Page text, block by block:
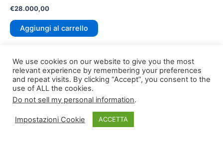
€28.000,00
Aggiungi al carrello
Copyright © 2026 TLDomain.org| Powered by
We use cookies on our website to give you the most
relevant experience by remembering your preferences
and repeat visits. By clicking “Accept”, you consent to the
use of ALL the cookies.
Do not sell my personal information.
Impostazioni Cookie ACCETTA